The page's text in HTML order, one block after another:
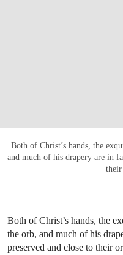
Both of Christ’s hands, the
and much of his drapery are in
their
Both of Christ’s hands, the
the orb, and much of his
preserved and close to their